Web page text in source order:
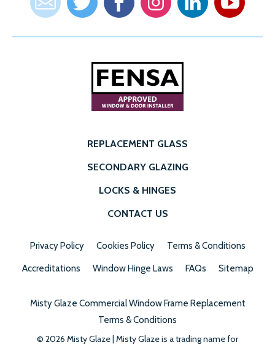
REPLACEMENT GLASS
SECONDARY GLAZING
LOCKS & HINGES
CONTACT US
Privacy Policy Cookies Policy Terms & Conditions
Accreditations Window Hinge Laws FAQs Sitemap
Misty Glaze Commercial Window Frame Replacement
Terms & Conditions
© 2026 Misty Glaze | Misty Glaze is a trading name for